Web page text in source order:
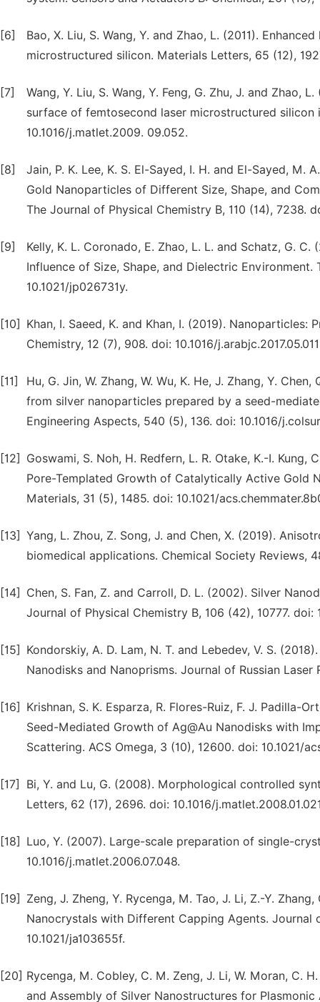
[6]
Bao, X. Liu, S. Wang, Y. and Zhao, L. (2011).
microstructured silicon. Materials Letters, 65 (12),
[7]
Wang, Y. Liu, S. Wang, Y. Feng, G. Zhu, J. and
surface of femtosecond laser microstructured silicon
10.1016/j.matlet.2009. 09.052.
[8]
Jain, P. K. Lee, K. S. El-Sayed, I. H. and El-Sayed,
Gold Nanoparticles of Different Size, Shape, and
The Journal of Physical Chemistry B, 110 (14), 7238.
[9]
Kelly, K. L. Coronado, E. Zhao, L. L. and Schatz, G.
Influence of Size, Shape, and Dielectric
10.1021/jp026731y.
[10]
Khan, I. Saeed, K. and Khan, I. (2019).
Chemistry, 12 (7), 908. doi: 10.1016/
[11]
Hu, G. Jin, W. Zhang, W. Wu, K. He, J. Zhang, Y.
from silver nanoparticles prepared by a seed-
Engineering Aspects, 540 (5), 136. doi: 10.1016/
[12]
Goswami, S. Noh, H. Redfern, L. R. Otake, K.-I. Kung,
Pore-Templated Growth of Catalytically Active Gold
Materials, 31 (5), 1485. doi: 10.1021/
[13] Yang, L. Zhou, Z. Song, J. and Chen, X. (2019).
biomedical applications. Chemical Society Reviews,
[14]
Chen, S. Fan, Z. and Carroll, D. L. (2002). Silver
Journal of Physical Chemistry B, 106 (42), 10777. doi:
[15]
Kondorskiy, A. D. Lam, N. T. and Lebedev, V. S.
Nanodisks and Nanoprisms. Journal of Russian
[16]
Krishnan, S. K. Esparza, R. Flores-Ruiz, F. J. Padilla-
Seed-Mediated Growth of Ag@Au Nanodisks with
Scattering. ACS Omega, 3 (10), 12600. doi: 10.1021/
[17]
Bi, Y. and Lu, G. (2008). Morphological controlled
Letters, 62 (17), 2696. doi: 10.1016/
[18]
Luo, Y. (2007). Large-scale preparation of single-
10.1016/j.matlet.2006.07.048.
[19]
Zeng, J. Zheng, Y. Rycenga, M. Tao, J. Li, Z.-Y.
Nanocrystals with Different Capping Agents.
10.1021/ja103655f.
[20] Rycenga, M. Cobley, C. M. Zeng, J. Li, W. Moran, C.
and Assembly of Silver Nanostructures for